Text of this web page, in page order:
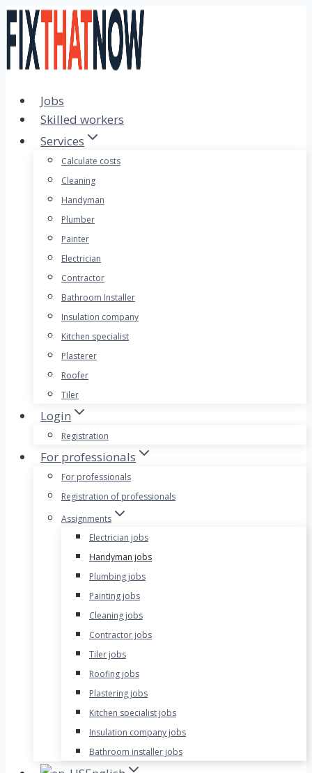
Skip
to
content
Jobs
Skilled workers
Services
Calculate costs
Cleaning
Handyman
Plumber
Painter
Electrician
Contractor
Bathroom Installer
Insulation company
Kitchen specialist
Plasterer
Roofer
Tiler
Login
Registration
For professionals
For professionals
Registration of professionals
Assignments
Electrician jobs
Handyman jobs
Plumbing jobs
Painting jobs
Cleaning jobs
Contractor jobs
Tiler jobs
Roofing jobs
Plastering jobs
Kitchen specialist jobs
Insulation company jobs
Bathroom installer jobs